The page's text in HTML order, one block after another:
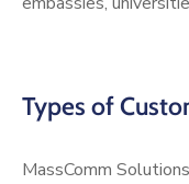
Types of
MassComm